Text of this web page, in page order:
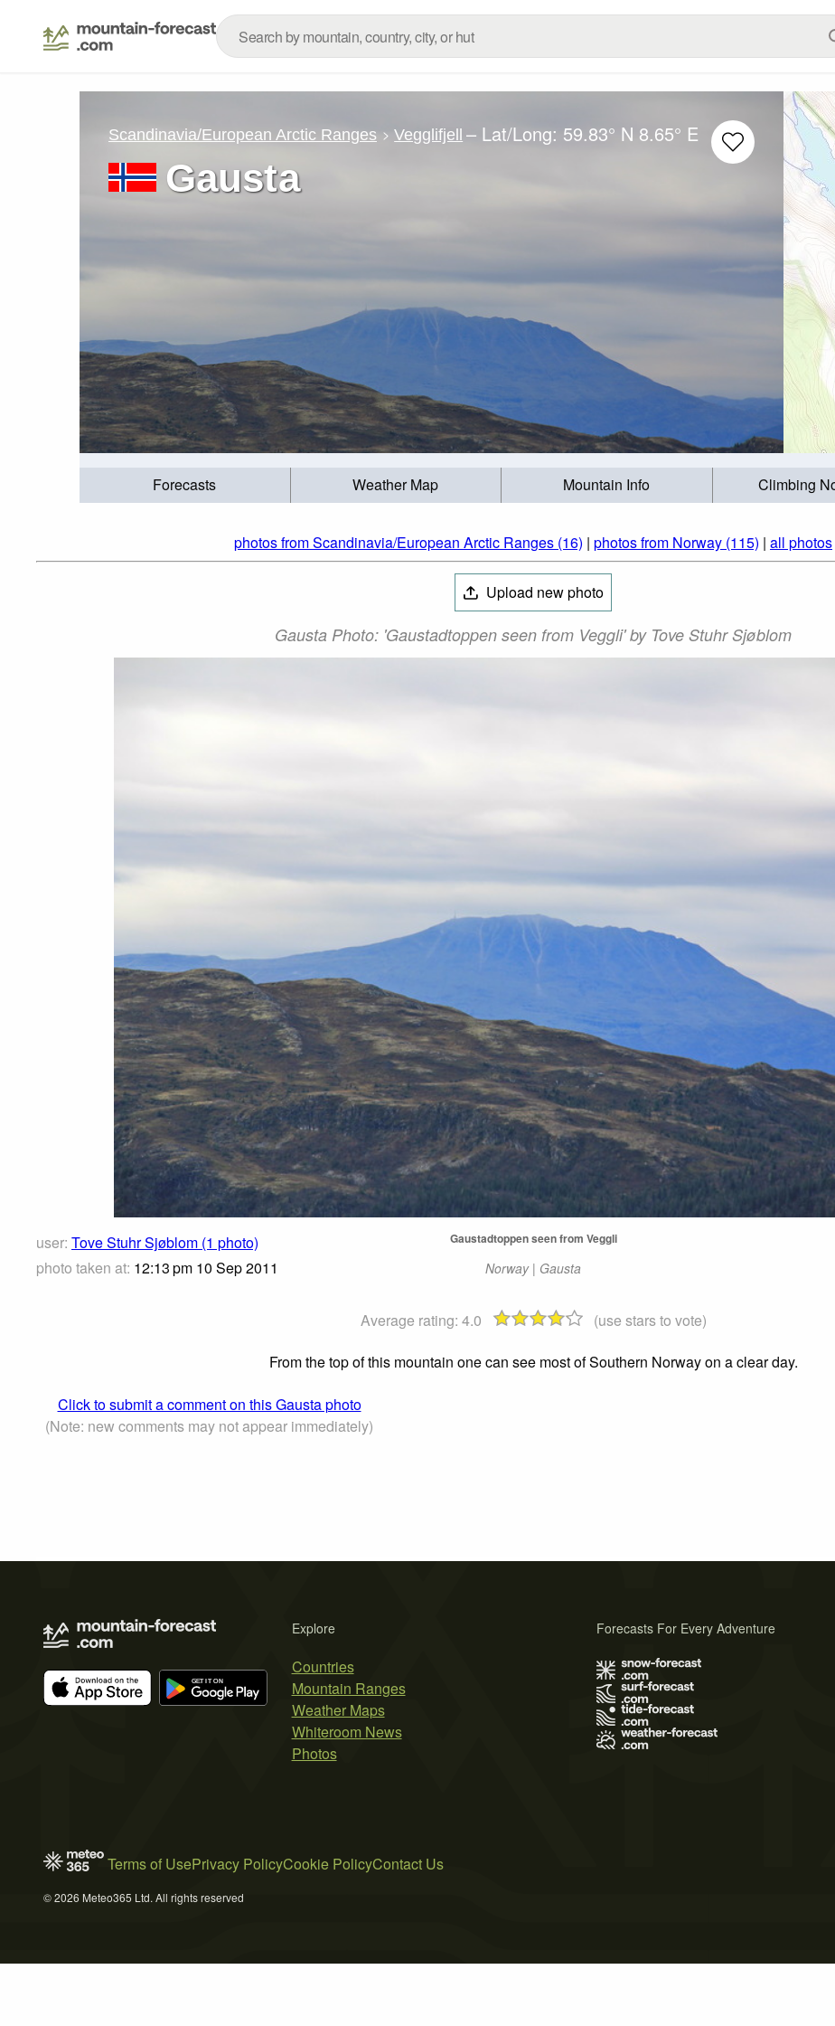
Scandinavia/European Arctic Ranges Vegglifjell – Lat/Long: 59.83° N 8.65° E
Gausta
Forecasts Weather Map Mountain Info Climbing
photos from Scandinavia/European Arctic Ranges (16) | photos from Norway (115) | all photos
Upload new photo
Gausta Photo: 'Gaustadtoppen seen from Veggli' by Tove Stuhr Sjøblom
user: Tove Stuhr Sjøblom (1 photo)
photo taken at: 12:13 pm 10 Sep 2011
Gaustadtoppen seen from Veggli
Norway | Gausta
Average rating: 4.0
(use stars to vote)
From the top of this mountain one can see most of Southern Norway on a clear day.
Click to submit a comment on this Gausta photo
(Note: new comments may not appear immediately)
Explore
Countries
Mountain Ranges
Weather Maps
Whiteroom News
Photos
Forecasts For Every Adventure
Terms of UsePrivacy PolicyCookie PolicyContact Us
© 2026 Meteo365 Ltd. All rights reserved